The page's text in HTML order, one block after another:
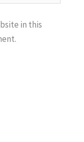
in this